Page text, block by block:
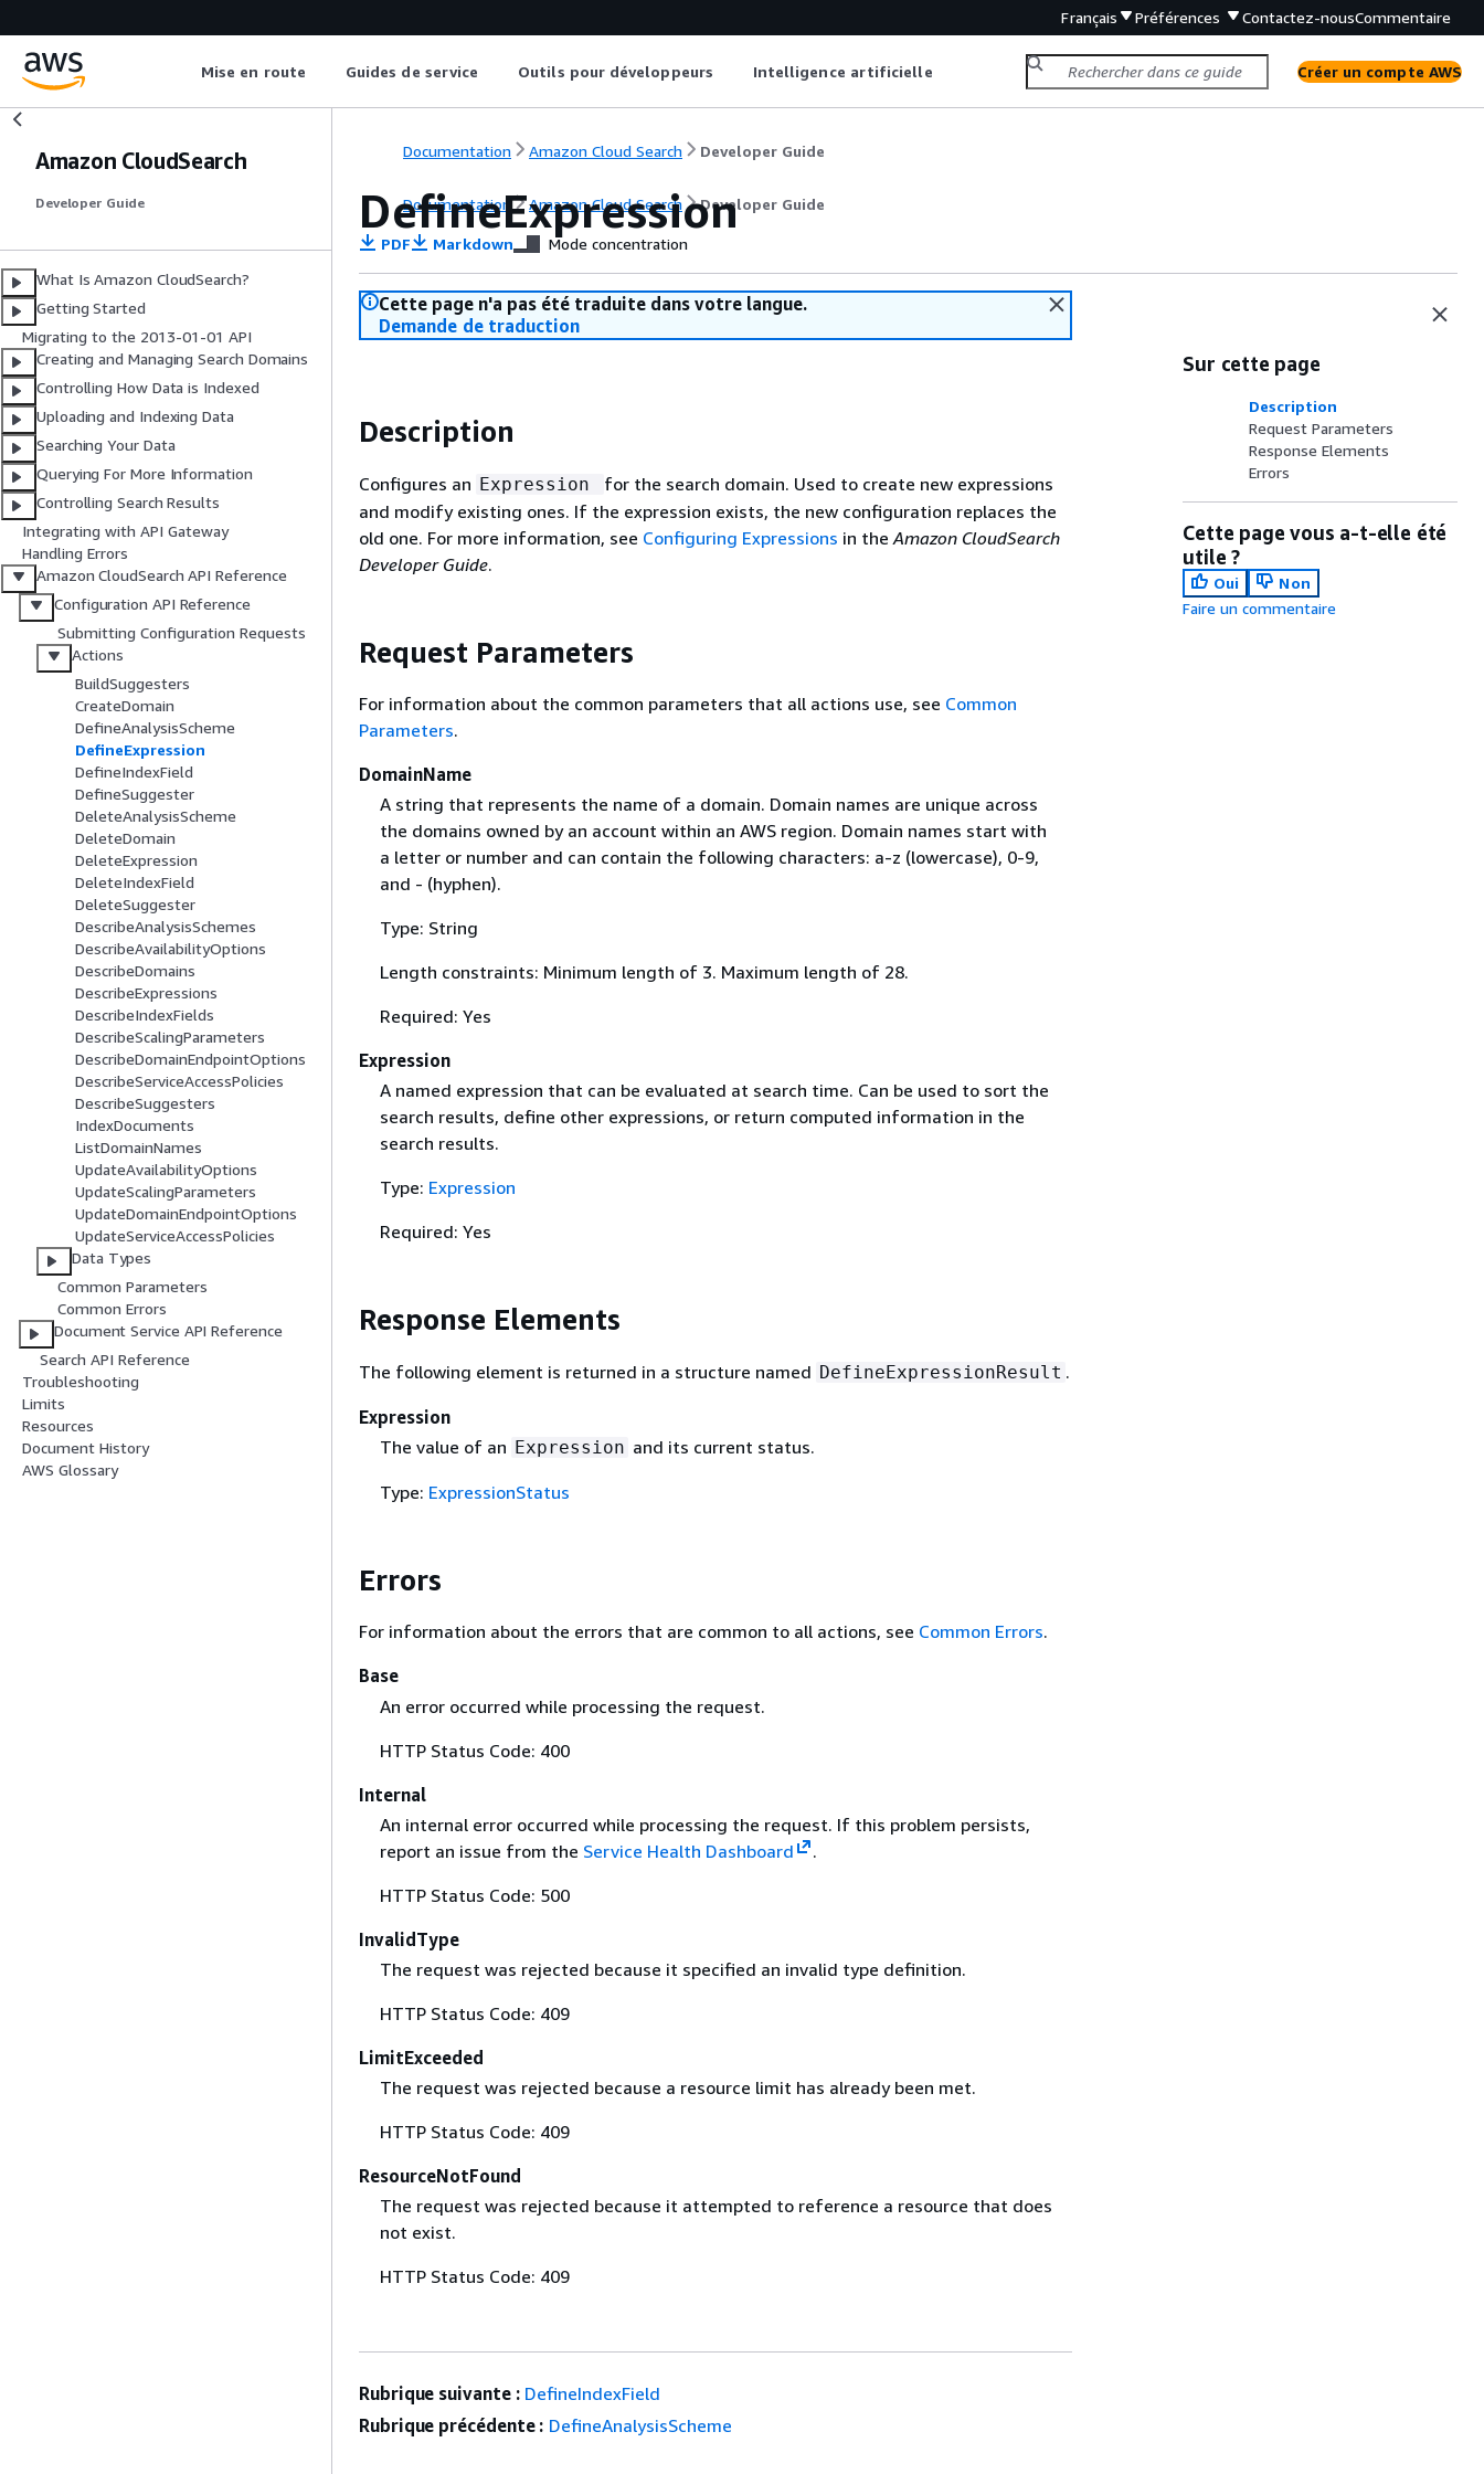
Français Préférences Contactez-nousCommentaire
Mise en route Guides de service Outils pour développeurs Intelligence artificielle Créer un compte AWS
Amazon CloudSearch
Developer Guide
What Is Amazon CloudSearch?
Getting Started
Migrating to the 2013-01-01 API
Creating and Managing Search Domains
Controlling How Data is Indexed
Uploading and Indexing Data
Searching Your Data
Querying For More Information
Controlling Search Results
Integrating with API Gateway
Handling Errors
Amazon CloudSearch API Reference
Configuration API Reference
Submitting Configuration Requests
Actions
BuildSuggesters
CreateDomain
DefineAnalysisScheme
DefineExpression
DefineIndexField
DefineSuggester
DeleteAnalysisScheme
DeleteDomain
DeleteExpression
DeleteIndexField
DeleteSuggester
DescribeAnalysisSchemes
DescribeAvailabilityOptions
DescribeDomains
DescribeExpressions
DescribeIndexFields
DescribeScalingParameters
DescribeDomainEndpointOptions
DescribeServiceAccessPolicies
DescribeSuggesters
IndexDocuments
ListDomainNames
UpdateAvailabilityOptions
UpdateScalingParameters
UpdateDomainEndpointOptions
UpdateServiceAccessPolicies
Data Types
Common Parameters
Common Errors
Document Service API Reference
Search API Reference
Troubleshooting
Limits
Resources
Document History
AWS Glossary
Documentation Amazon Cloud Search Developer Guide
Documentation Amazon Cloud Search Developer Guide
DefineExpression
PDF Markdown Mode concentration
Cette page n'a pas été traduite dans votre langue.
Demande de traduction
Description
Configures an Expression
for the search domain. Used to create new expressions
and modify existing ones. If the expression exists, the new configuration replaces the
old one. For more information, see Configuring Expressions in the Amazon CloudSearch
Developer Guide.
Request Parameters
For information about the common parameters that all actions use, see Common
Parameters.
DomainName
A string that represents the name of a domain. Domain names are unique across
the domains owned by an account within an AWS region. Domain names start with
a letter or number and can contain the following characters: a-z (lowercase), 0-9,
and - (hyphen).
Type: String
Length constraints: Minimum length of 3. Maximum length of 28.
Required: Yes
Expression
A named expression that can be evaluated at search time. Can be used to sort the
search results, define other expressions, or return computed information in the
search results.
Type: Expression
Required: Yes
Response Elements
The following element is returned in a structure named DefineExpressionResult .
Expression
The value of an Expression and its current status.
Type: ExpressionStatus
Errors
For information about the errors that are common to all actions, see Common Errors.
Base
An error occurred while processing the request.
HTTP Status Code: 400
Internal
An internal error occurred while processing the request. If this problem persists,
report an issue from the Service Health Dashboard
.
HTTP Status Code: 500
InvalidType
The request was rejected because it specified an invalid type definition.
HTTP Status Code: 409
LimitExceeded
The request was rejected because a resource limit has already been met.
HTTP Status Code: 409
ResourceNotFound
The request was rejected because it attempted to reference a resource that does
not exist.
HTTP Status Code: 409
Sur cette page
Description
Request Parameters
Response Elements
Errors
Cette page vous a-t-elle été
utile ?
Oui
Non
Faire un commentaire
Rubrique suivante : DefineIndexField
Rubrique précédente : DefineAnalysisScheme